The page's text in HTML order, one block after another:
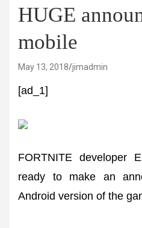
HUGE
mobile
May 13, 2018 jimadmin
[ad_1]
FORTNITE developer
ready to make an
Android version of the